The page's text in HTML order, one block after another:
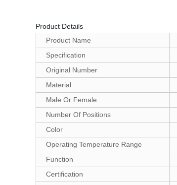
Product Details
Product Name
Specification
Original Number
Material
Male Or Female
Number Of Positions
Color
Operating Temperature Range
Function
Certification